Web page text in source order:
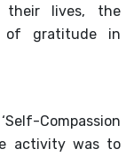
their lives, the
of gratitude in
Compassion
activity was to